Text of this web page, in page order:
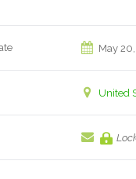
May
United